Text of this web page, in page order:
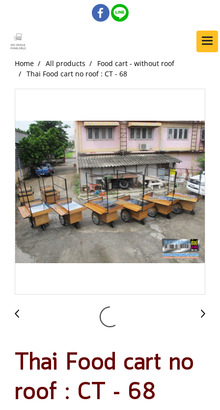
Home All products
Food cart - without roof
Thai Food cart no roof : CT - 68
Thai Food cart no
roof : CT - 68